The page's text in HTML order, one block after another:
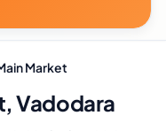
Market
Vadodara